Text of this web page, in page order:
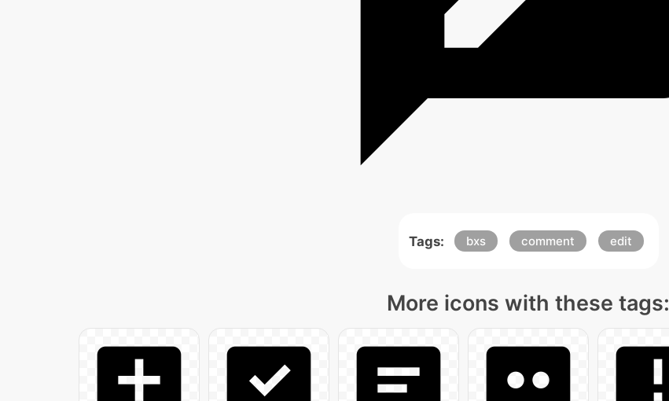
Tags: bxs comment edit
More icons with these tags: